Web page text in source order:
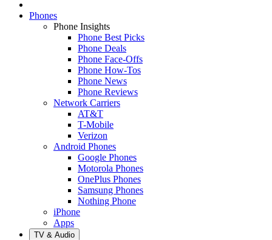
Phones
Phone Insights
Phone Best Picks
Phone Deals
Phone Face-Offs
Phone How-Tos
Phone News
Phone Reviews
Network Carriers
AT&T
T-Mobile
Verizon
Android Phones
Google Phones
Motorola Phones
OnePlus Phones
Samsung Phones
Nothing Phone
iPhone
Apps
TV & Audio